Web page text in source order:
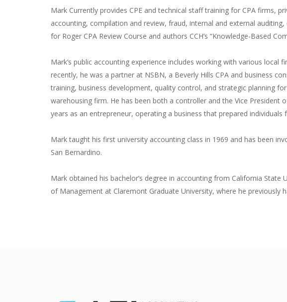
Mark Currently provides CPE and technical staff training for CPA firms,
accounting, compilation and review, fraud, internal and external
for Roger CPA Review Course and authors CCH’s “Knowledge-Based
Mark’s public accounting experience includes working with various
recently, he was a partner at NSBN, a Beverly Hills CPA and business
training, business development, quality control, and strategic planning
warehousing firm. He has been both a controller and the Vice
years as an entrepreneur, operating a business that prepared individuals
Mark taught his first university accounting class in 1969 and has been
San Bernardino.
Mark obtained his bachelor’s degree in accounting from California
of Management at Claremont Graduate University, where he previously